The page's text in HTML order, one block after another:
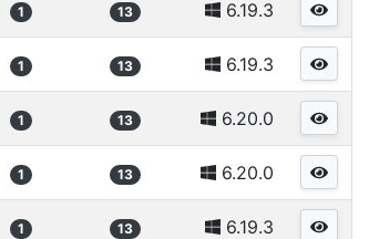
1 13 6.19.3
1 13 6.19.3
1 13 6.20.0
1 13 6.20.0
1 13 6.19.3